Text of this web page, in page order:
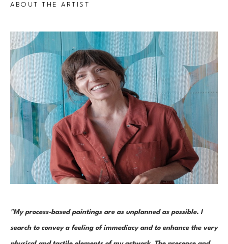
ABOUT THE ARTIST
"My process-based paintings are as unplanned as possible. I
search to convey a feeling of immediacy and to enhance the very